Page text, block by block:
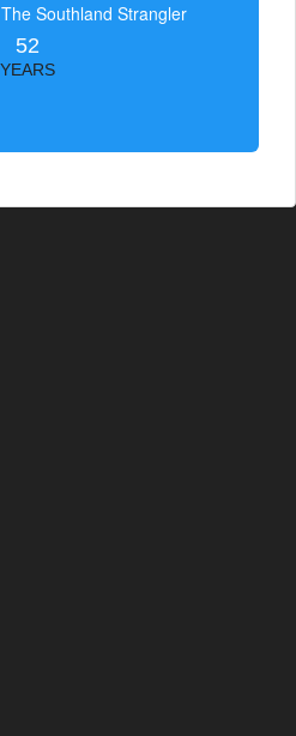
Southland Strangler
52
YEARS